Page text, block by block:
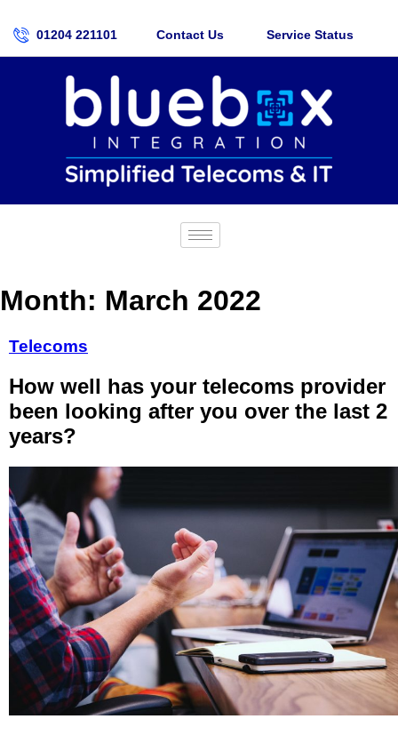
01204 221101 Contact Us Service Status
Month: March 2022
Telecoms
How well has your telecoms provider
been looking after you over the last 2
years?